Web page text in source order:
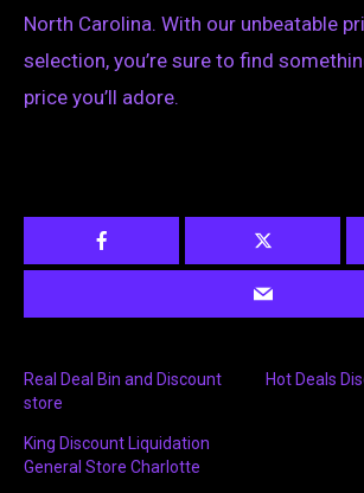
North Carolina. With our unbeatable
selection, you’re sure to find
price you’ll adore.
Real Deal Bin and Discount
store
Hot Deals
King Discount Liquidation
General Store Charlotte